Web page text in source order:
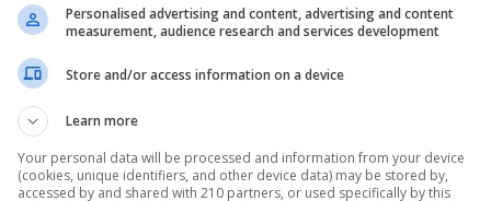
is rolling out and the word on the street is some
will likely love it for its convenience. Quick
more…
Story continues
Personalised advertising and content, advertising and content
measurement, audience research and services development
Store and/or access information on a device
Learn more
Your personal data will be processed and information from your device
(cookies, unique identifiers, and other device data) may be stored by,
accessed by and shared with 210 partners, or used specifically by this